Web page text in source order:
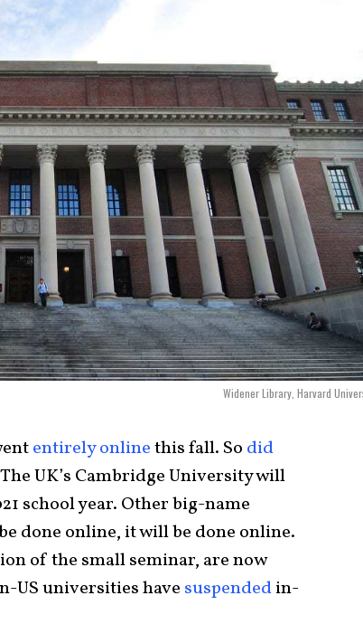
Widener Library, Harvard
entirely onlinethis fall. So did
UK’s Cambridge University will
school year. Other big-name
done online, it will be done online.
of the small seminar, are now
US universities have suspendedin-